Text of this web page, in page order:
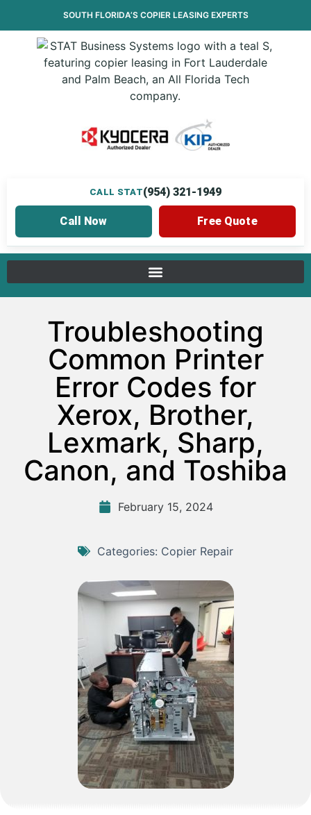
SOUTH FLORIDA’S COPIER LEASINGEXPERTS
CALL STAT(954) 321-1949
Call Now Free Quote
Troubleshooting
Common Printer
Error Codes for
Xerox, Brother,
Lexmark, Sharp,
Canon, and Toshiba
February 15, 2024
Categories: Copier Repair